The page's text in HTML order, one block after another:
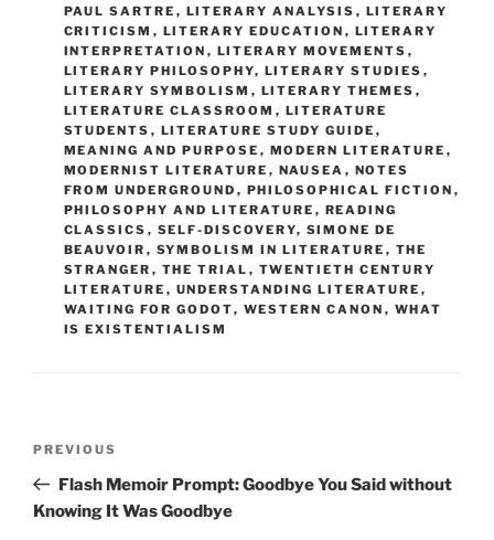
PAUL SARTRE , LITERARY ANALYSIS , LITERARY
CRITICISM , LITERARY EDUCATION , LITERARY
INTERPRETATION , LITERARY MOVEMENTS ,
LITERARY PHILOSOPHY, LITERARY STUDIES ,
LITERARY SYMBOLISM , LITERARY THEMES ,
LITERATURE CLASSROOM , LITERATURE
STUDENTS , LITERATURE STUDY GUIDE ,
MEANING AND PURPOSE , MODERN LITERATURE ,
MODERNIST LITERATURE , NAUSEA , NOTES
FROM UNDERGROUND , PHILOSOPHICAL FICTION ,
PHILOSOPHY AND LITERATURE , READING
CLASSICS , SELF-DISCOVERY, SIMONE DE
BEAUVOIR , SYMBOLISM IN LITERATURE , THE
STRANGER , THE TRIAL , TWENTIETH CENTURY
LITERATURE , UNDERSTANDING LITERATURE ,
WAITING FOR GODOT, WESTERN CANON , WHAT
IS EXISTENTIALISM
Previous
Post
PREVIOUS
Flash Memoir Prompt: Goodbye You Said without
Knowing It Was Goodbye